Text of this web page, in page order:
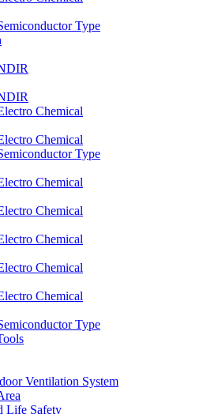
Type
Chemical
Chemical
Type
Chemical
Chemical
Chemical
Chemical
Chemical
Type
Ventilation System
Life Safety